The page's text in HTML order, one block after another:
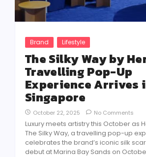
Brand Lifestyle
The Silky Way by
Travelling Pop-Up
Experience Arrives
Singapore
October 22, 2025 No Comments
Luxury meets artistry this October as
The Silky Way, a travelling pop-up
celebrates the brand’s iconic silk
debut at Marina Bay Sands on